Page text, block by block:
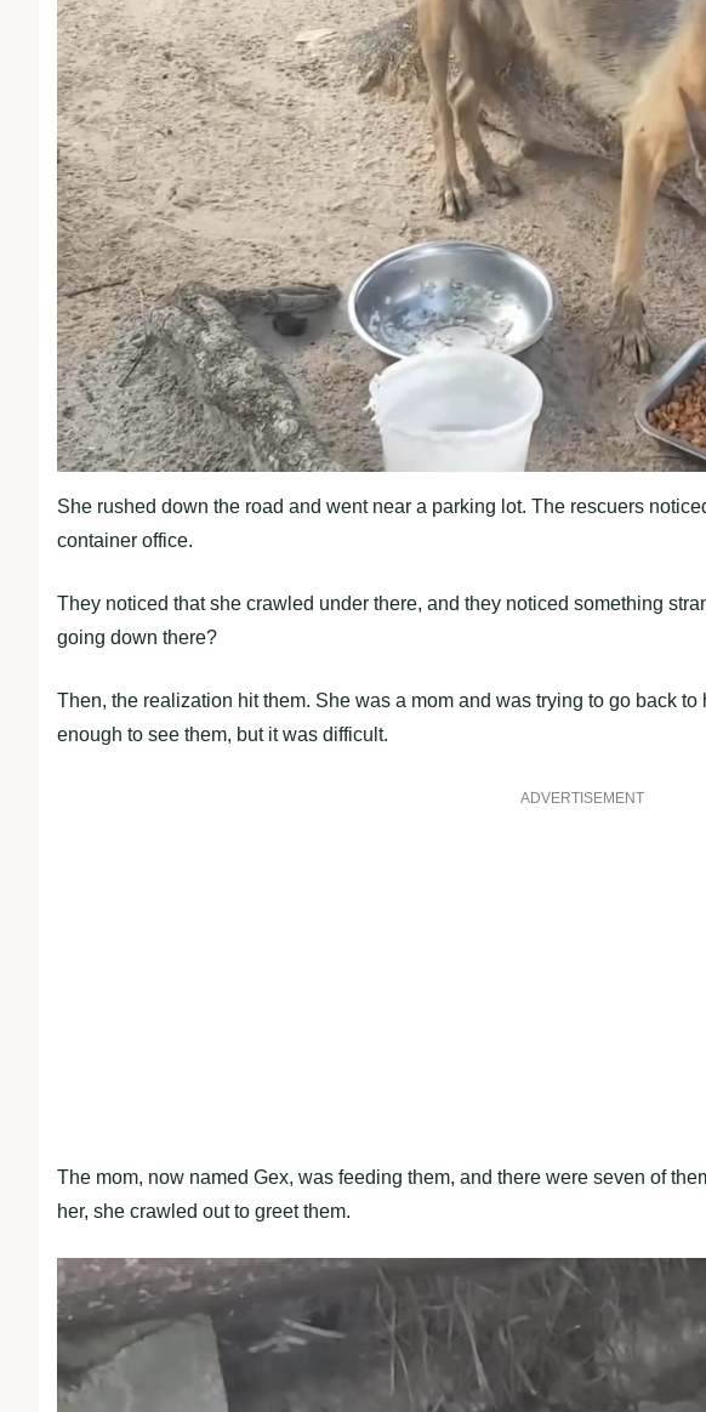
She rushed down the road and went near a parking lot. The rescuers
container office.
They noticed that she crawled under there, and they noticed something
going down there?
Then, the realization hit them. She was a mom and was trying to go back
enough to see them, but it was difficult.
ADVERTISEMENT
The mom, now named Gex, was feeding them, and there were seven of
her, she crawled out to greet them.